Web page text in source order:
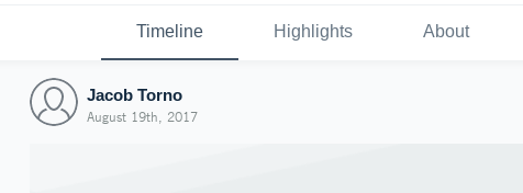
Timeline Highlights About
Jacob Torno
August 19th, 2017